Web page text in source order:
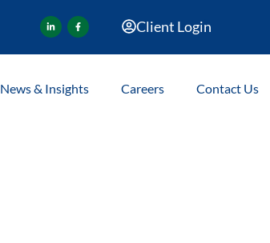
Client Login
News & Insights Careers Contact Us